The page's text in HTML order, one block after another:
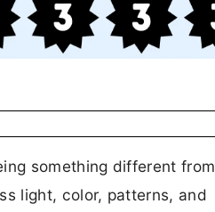
something different from
light, color, patterns, and